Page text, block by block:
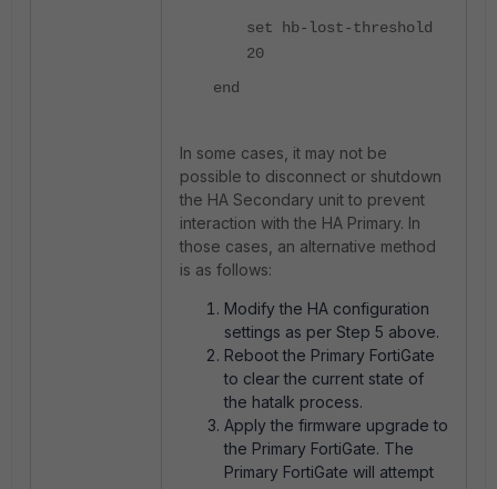
set hb-lost-threshold
20
end
In some cases, it may not be
possible to disconnect or shutdown
the HA Secondary unit to prevent
interaction with the HA Primary. In
those cases, an alternative method
is as follows:
Modify the HA configuration
settings as per Step 5 above.
Reboot the Primary FortiGate
to clear the current state of
the hatalk process.
Apply the firmware upgrade to
the Primary FortiGate. The
Primary FortiGate will attempt